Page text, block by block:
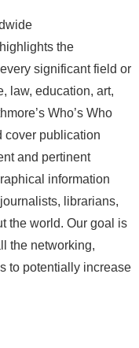
the
significant field or
law, education, art,
Who’s Who
cover publication
and pertinent
information
librarians,
the world. Our goal is
the networking,
to potentially increase